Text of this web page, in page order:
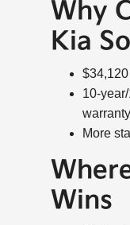
Why
Kia
10-
warranty
More
Wins